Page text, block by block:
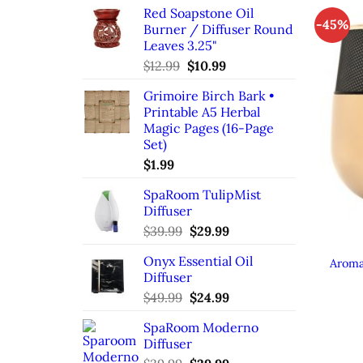
Red Soapstone Oil
Burner / Diffuser Round
Leaves 3.25"
$12.99 Original
was:
$12.99.
$10.99Current
is:
$10.99.
Grimoire Birch Bark •
Printable A5 Herbal
Magic Pages (16-Page
Set)
$1.99
SpaRoom TulipMist
Diffuser
$39.99 Original
was:
$39.99.
$29.99Current
is:
Onyx Essential Oil
Diffuser
$49.99 Original
was:
$49.99.
$24.99Current
is:
SpaRoom Moderno
Diffuser
-45%